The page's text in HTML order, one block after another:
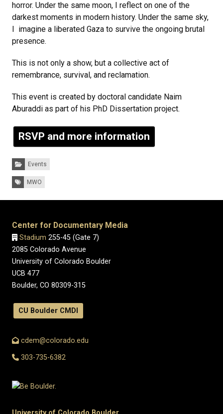
horror. Under the same moon, I reflect on one of the
darkest moments in modern history. Under the same sky,
I imagine a liberated Gaza to survive the ongoing brutal
presence.
This is not only a show, but a collective act of
remembrance, survival, and reclamation.
This event is created by doctoral candidate Naim
Aburaddi as part of his PhD Dissertation project.
RSVP and more information
Categories:
Events
Tags: MWO
Center for Documentary Media
Stadium 255-45 (Gate 7)
2085 Colorado Avenue
University of Colorado Boulder
UCB 477
Boulder, CO 80309-315
CU Boulder CMDI
cdem@colorado.edu
303-735-6382